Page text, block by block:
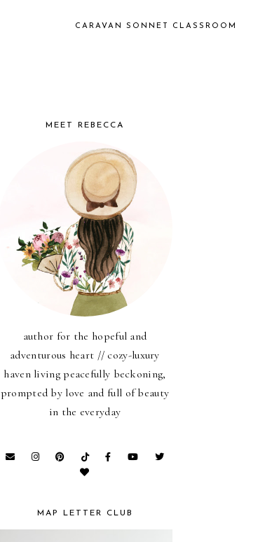
CARAVAN SONNET CLASSROOM
MEET REBECCA
author for the hopeful and
adventurous heart // cozy-luxury
haven living peacefully beckoning,
prompted by love and full of beauty
in the everyday
MAP LETTER CLUB